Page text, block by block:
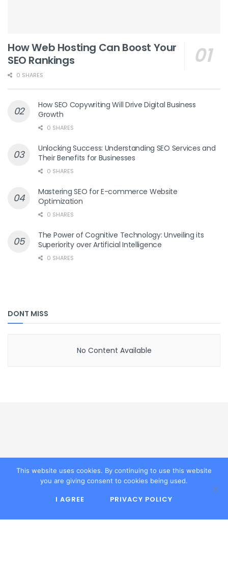
How Web Hosting Can Boost Your
SEO Rankings
0 SHARES
How SEO Copywriting Will Drive Digital Business
Growth
0 SHARES
Unlocking Success: Understanding SEO Services and
Their Benefits for Businesses
0 SHARES
Mastering SEO for E-commerce Website
Optimization
0 SHARES
The Power of Cognitive Technology: Unveiling its
Superiority over Artificial Intelligence
0 SHARES
DONT MISS
No Content Available
Explore the latest in technology, software
reviews, and digital trends at Infortechno. Stay
ahead with expert insights and comprehensive
This website uses cookies. By continuing to use this website
you are giving consent to cookies being used.
I AGREE PRIVACY POLICY